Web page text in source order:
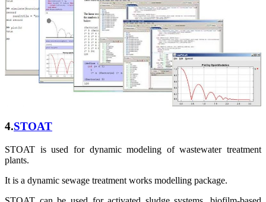
4.STOAT
STOAT is used for dynamic modeling of wastewater treatment
plants.
It is a dynamic sewage treatment works modelling package.